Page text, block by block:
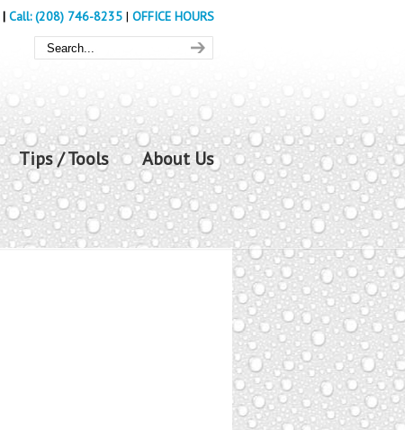
| Call: (208) 746-8235 | OFFICE HOURS
Tips / Tools About Us